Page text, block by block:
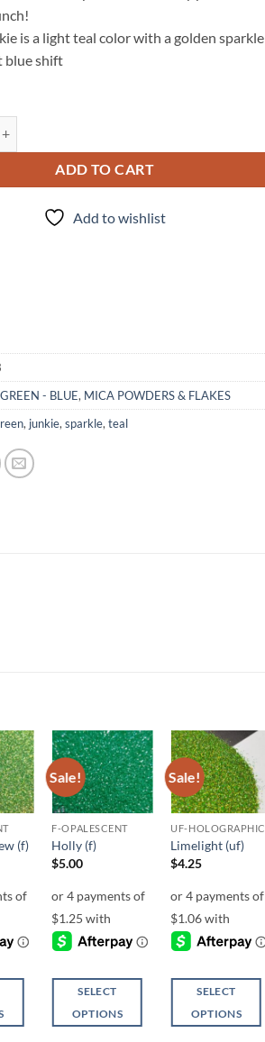
is a light teal color with a golden sparkle
blue shift
ADD TO CART
Add to wishlist
GREEN - BLUE, MICA POWDERS & FLAKES
, junkie, sparkle, teal
to
(f)
Sale!
Add to
wishlist
F-OPALESCENT
Holly (f)
$5.00
SELECT
OPTIONS
Sale!
Add to
wishlist
UF-HOLOGRAPHIC
Limelight (uf)
$4.25
SELECT
OPTIONS